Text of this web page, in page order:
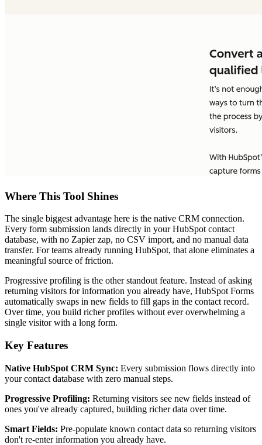
Where This Tool Shines
The single biggest advantage here is the native CRM connection.
Every form submission lands directly in your HubSpot contact
database, with no Zapier zap, no CSV import, and no manual data
transfer. For teams already running HubSpot, that alone eliminates a
meaningful source of friction.
Progressive profiling is the other standout feature. Instead of asking
returning visitors for information you already have, HubSpot Forms
automatically swaps in new fields to fill gaps in the contact record.
Over time, you build richer profiles without ever overwhelming a
single visitor with a long form.
Key Features
Native HubSpot CRM Sync: Every submission flows directly into
your contact database with zero manual steps.
Progressive Profiling: Returning visitors see new fields instead of
ones you've already captured, building richer data over time.
Smart Fields: Pre-populate known contact data so returning visitors
don't re-enter information you already have.